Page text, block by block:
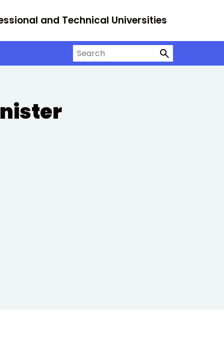
and Technical Universities
Search on University Alliance